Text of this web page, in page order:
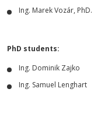
Ing. Marek Vozár, PhD.
PhD students:
Ing. Dominik Zajko
Ing. Samuel Lenghart